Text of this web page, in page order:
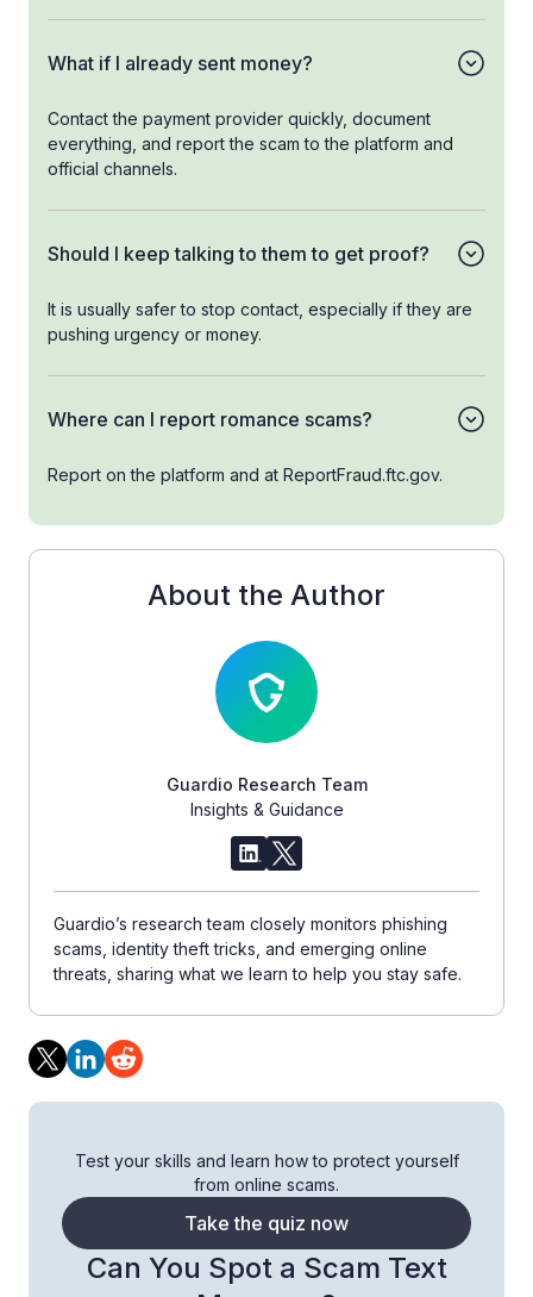
What if I already sent money?
Contact the payment provider quickly, document
everything, and report the scam to the platform and
official channels.
Should I keep talking to them to get proof?
It is usually safer to stop contact, especially if they are
pushing urgency or money.
Where can I report romance scams?
Report on the platform and at ReportFraud.ftc.gov.
About the Author
Guardio Research Team
Insights & Guidance
Guardio’s research team closely monitors phishing
scams, identity theft tricks, and emerging online
threats, sharing what we learn to help you stay safe.
Can You Spot a Scam Text
Test your skills and learn how to protect yourself
from online scams.
Take the quiz now